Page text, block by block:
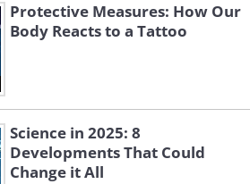
Protective Measures: How Our
Body Reacts to a Tattoo
Science in 2025: 8
Developments That Could
Change it All